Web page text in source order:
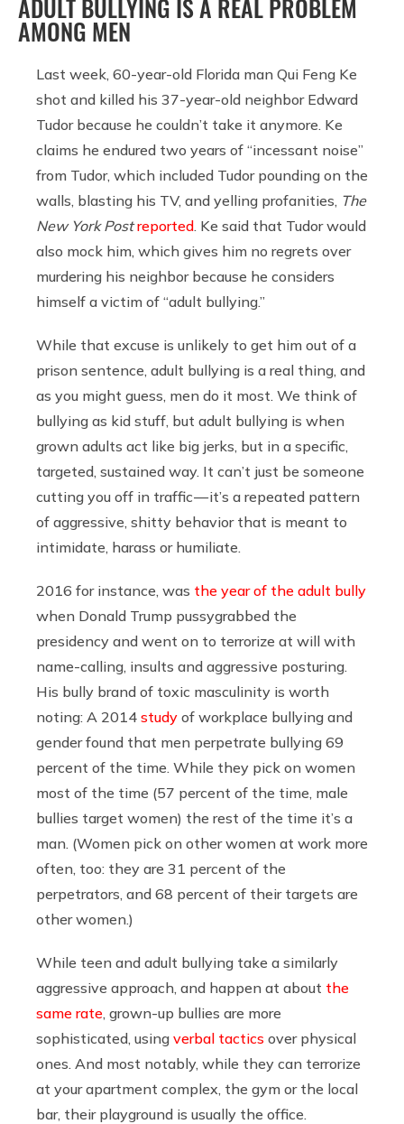
ADULT BULLYING IS A REAL PROBLEM
AMONG MEN
Last week, 60-year-old Florida man Qui Feng Ke
shot and killed his 37-year-old neighbor Edward
Tudor because he couldn’t take it anymore. Ke
claims he endured two years of “incessant noise”
from Tudor, which included Tudor pounding on the
walls, blasting his TV, and yelling profanities, The
New York Postreported . Ke said that Tudor would
also mock him, which gives him no regrets over
murdering his neighbor because he considers
himself a victim of “adult bullying.”
While that excuse is unlikely to get him out of a
prison sentence, adult bullying is a real thing, and
as you might guess, men do it most. We think of
bullying as kid stuff, but adult bullying is when
grown adults act like big jerks, but in a specific,
targeted, sustained way. It can’t just be someone
cutting you off in traffic — it’s a repeated pattern
of aggressive, shitty behavior that is meant to
intimidate, harass or humiliate.
2016 for instance, was the year of the adult bully
when Donald Trump pussygrabbed the
presidency and went on to terrorize at will with
name-calling, insults and aggressive posturing.
His bully brand of toxic masculinity is worth
noting: A 2014 study of workplace bullying and
gender found that men perpetrate bullying 69
percent of the time. While they pick on women
most of the time (57 percent of the time, male
bullies target women) the rest of the time it’s a
man. (Women pick on other women at work more
often, too: they are 31 percent of the
perpetrators, and 68 percent of their targets are
other women.)
While teen and adult bullying take a similarly
aggressive approach, and happen at about the
same rate , grown-up bullies are more
sophisticated, using verbal tactics over physical
ones. And most notably, while they can terrorize
at your apartment complex, the gym or the local
bar, their playground is usually the office.